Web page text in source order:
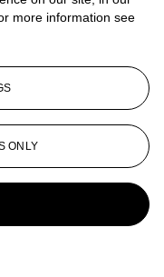
more information see
ONLY